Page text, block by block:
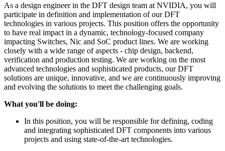
As a design engineer in the DFT design team at NVIDIA, you will
participate in definition and implementation of our DFT
technologies in various projects. This position offers the opportunity
to have real impact in a dynamic, technology-focused company
impacting Switches, Nic and SoC product lines. We are working
closely with a wide range of aspects - chip design, backend,
verification and production testing. We are working on the most
advanced technologies and sophisticated products, our DFT
solutions are unique, innovative, and we are continuously improving
and evolving the solutions to meet the challenging goals.
What you'll be doing:
In this position, you will be responsible for defining, coding
and integrating sophisticated DFT components into various
projects and using state-of-the-art technologies.